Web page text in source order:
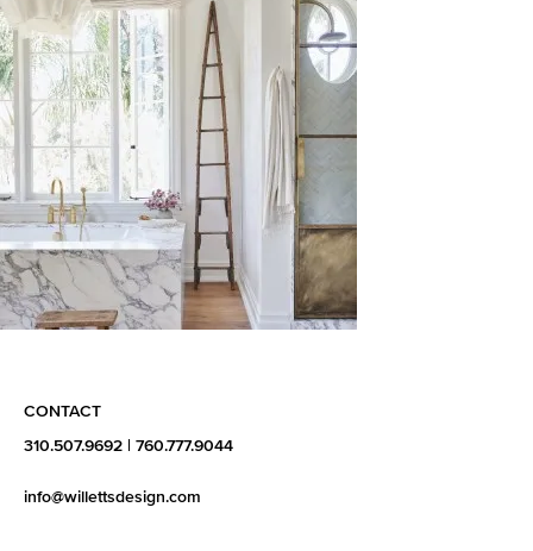
CONTACT
310.507.9692 760.777.9044
info@willettsdesign.com